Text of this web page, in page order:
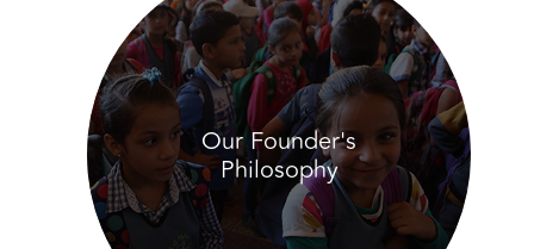
Our Founder's
Philosophy